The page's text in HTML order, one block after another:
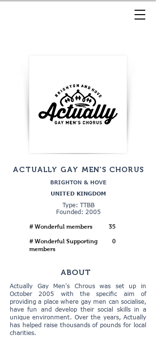
ACTUALLY GAY MEN'S CHORUS
BRIGHTON & HOVE
UNITED KINGDOM
Type: TTBB
Founded: 2005
# Wonderful members 35
# Wonderful Supporting
members
0
ABOUT
Actually Gay Men's Chrous was set up in
October 2005 with the specific aim of
providing a place where gay men can socialise,
have fun and develop their social skills in a
unique environment. Over the years, Actually
has helped raise thousands of pounds for local
charities.